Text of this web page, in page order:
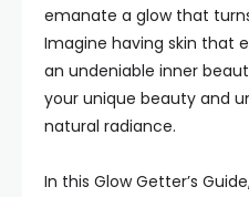
emanate a glow that
Imagine having skin that
an undeniable inner
your unique beauty and
natural radiance.
In this Glow Getter’s